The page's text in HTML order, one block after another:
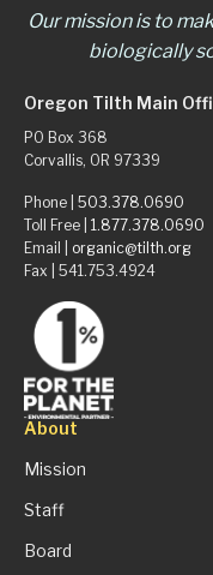
Our mission is to
biologically
Oregon Tilth Main
PO Box 368
Corvallis, OR 97339
Phone | 503.378.0690
Toll Free | 1.877.378.0690
Email | organic@tilth.org
Fax | 541.753.4924
About
Mission
Staff
Board